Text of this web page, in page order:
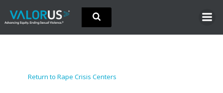
Skip
content
Return to Rape Crisis Centers